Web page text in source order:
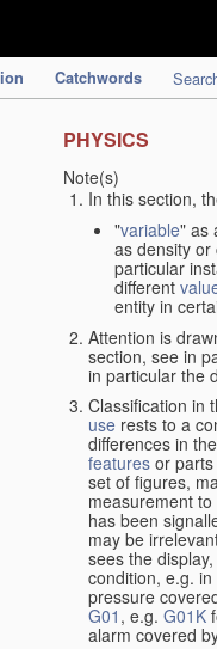
Catchwords
PHYSICS
Note(s)
In this section,
"variable" as
as density or
particular
different
entity in
Attention is
section, see in
in particular the
Classification in
use rests to a
differences in
features or
set of figures,
measurement
has been
may be
sees the
condition, e.g.
pressure
G01 , e.g. G01K
alarm covered